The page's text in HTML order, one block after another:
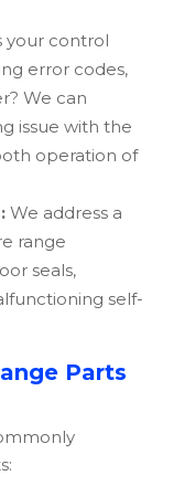
your control
error codes,
We can
issue with the
operation of
We address a
range
seals,
self-
Parts